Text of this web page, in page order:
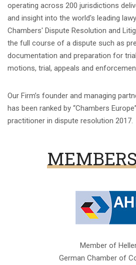
operating across 200 jurisdictions
and insight into the world's leading
Chambers' Dispute Resolution and
the full course of a dispute such as
documentation and preparation for
motions, trial, appeals and
Our Firm’s founder and managing
has been ranked by “Chambers
practitioner in dispute resolution 2017.
Member of
German Chamber of